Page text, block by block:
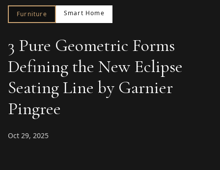
Furniture Smart Home
3 Pure Geometric Forms
Defining the New Eclipse
Seating Line by Garnier
Pingree
Oct 29, 2025